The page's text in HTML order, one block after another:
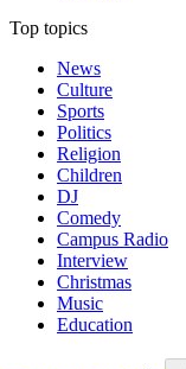
Top topics
News
Culture
Sports
Politics
Religion
Children
DJ
Comedy
Campus Radio
Interview
Christmas
Music
Education